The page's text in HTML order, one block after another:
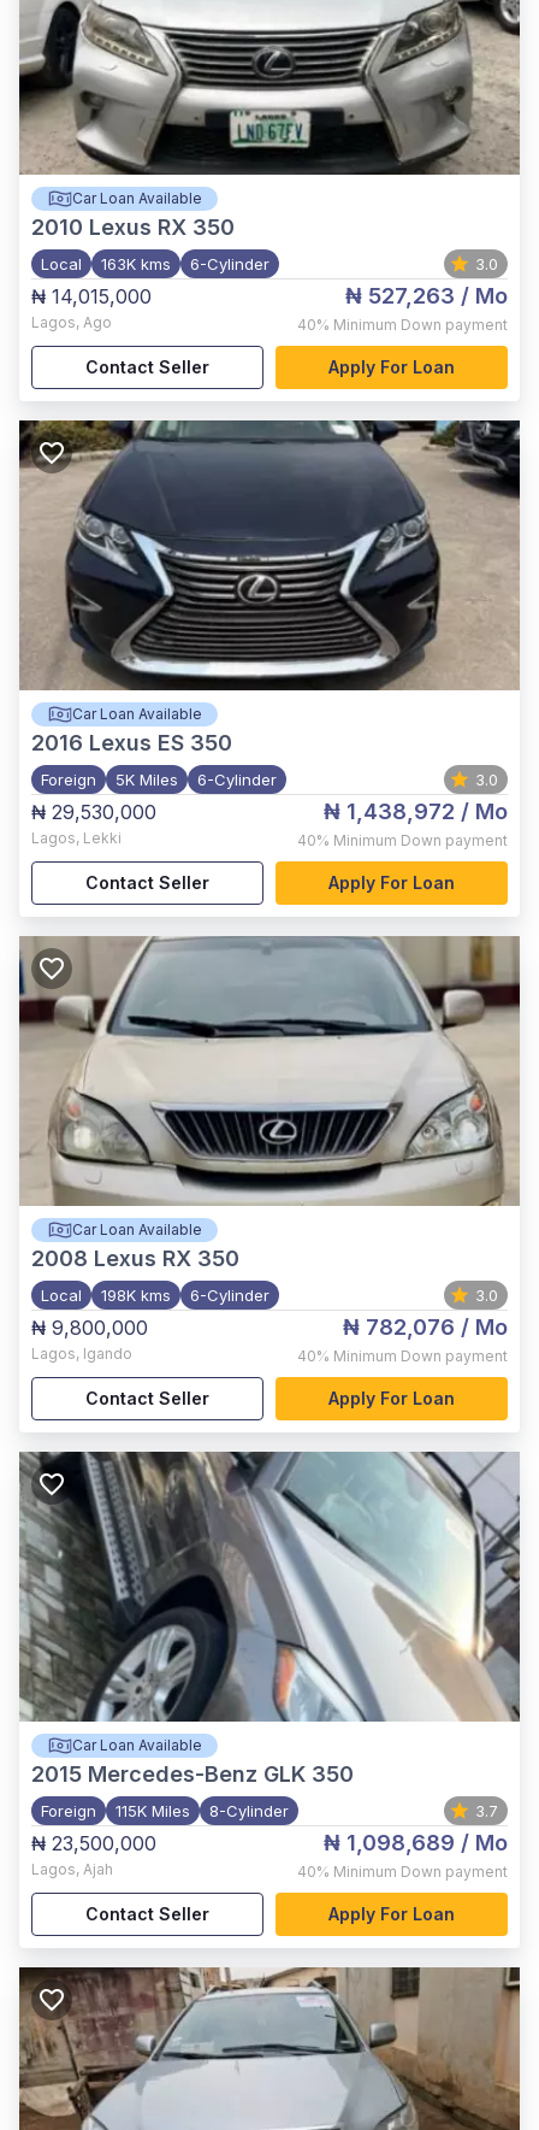
Car Loan Available
2010 Lexus RX 350
Local 163K kms 6-Cylinder 3.0
₦ 14,015,000
Lagos, Ago
₦ 527,263 / Mo
40% Minimum Down payment
Contact Seller Apply For Loan
Car Loan Available
2016 Lexus ES 350
Foreign 5K Miles 6-Cylinder 3.0
₦ 29,530,000
Lagos, Lekki
₦ 1,438,972 / Mo
40% Minimum Down payment
Contact Seller Apply For Loan
Car Loan Available
2008 Lexus RX 350
Local 198K kms 6-Cylinder 3.0
₦ 9,800,000
Lagos, Igando
₦ 782,076 / Mo
40% Minimum Down payment
Contact Seller Apply For Loan
Car Loan Available
2015 Mercedes-Benz GLK 350
Foreign 115K Miles 8-Cylinder 3.7
₦ 23,500,000
Lagos, Ajah
₦ 1,098,689 / Mo
40% Minimum Down payment
Contact Seller Apply For Loan